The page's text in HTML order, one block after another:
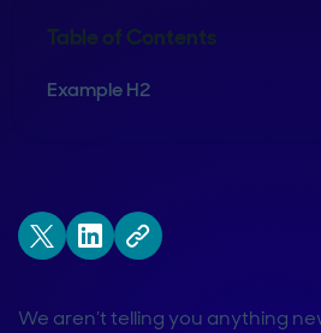
Table of Contents
Example H2
We aren’t telling you anything